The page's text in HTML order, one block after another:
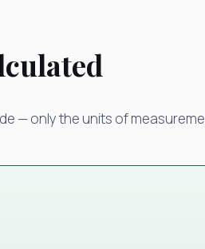
— only the units of